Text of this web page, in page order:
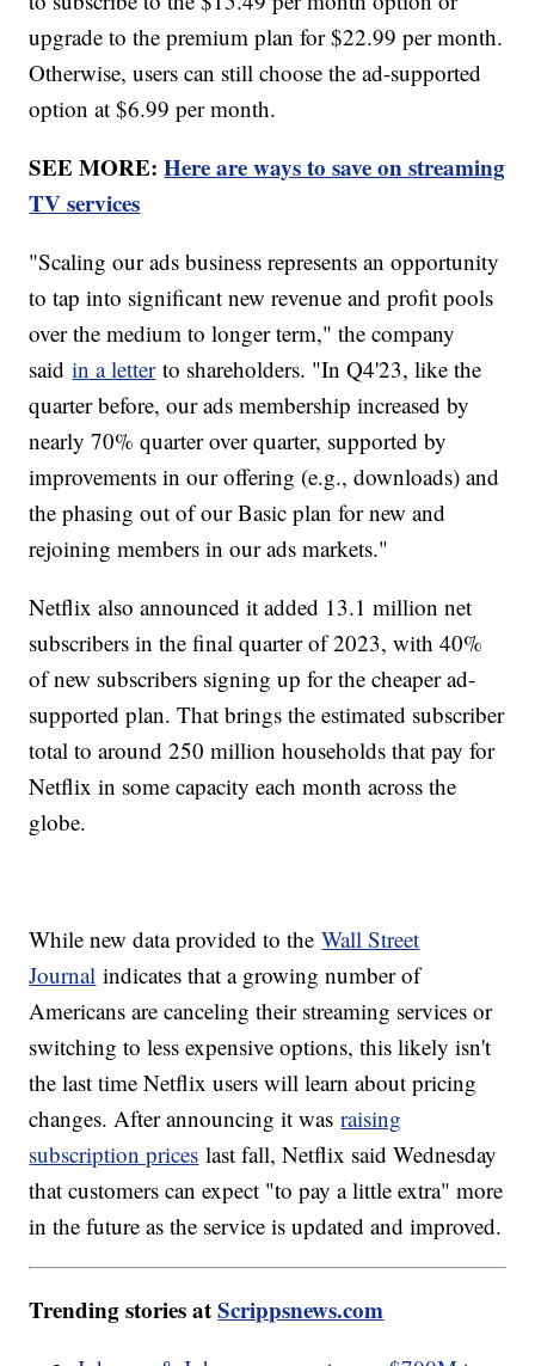
upgrade to the premium plan for $22.99 per month.
Otherwise, users can still choose the ad-supported
option at $6.99 per month.
SEE MORE:Here are ways to save on streaming
TV services
"Scaling our ads business represents an opportunity
to tap into significant new revenue and profit pools
over the medium to longer term," the company
saidin a letterto shareholders. "In Q4'23, like the
quarter before, our ads membership increased by
nearly 70% quarter over quarter, supported by
improvements in our offering (e.g., downloads) and
the phasing out of our Basic plan for new and
rejoining members in our ads markets."
Netflix also announced it added 13.1 million net
subscribers in the final quarter of 2023, with 40%
of new subscribers signing up for the cheaper ad-
supported plan. That brings the estimated subscriber
total to around 250 million households that pay for
Netflix in some capacity each month across the
globe.
While new data provided to theWall Street
Journal indicates that a growing number of
Americans are canceling their streaming services or
switching to less expensive options, this likely isn't
the last time Netflix users will learn about pricing
changes. After announcing it wasraising
subscription prices last fall, Netflix said Wednesday
that customers can expect "to pay a little extra" more
in the future as the service is updated and improved.
Trending stories atScrippsnews.com